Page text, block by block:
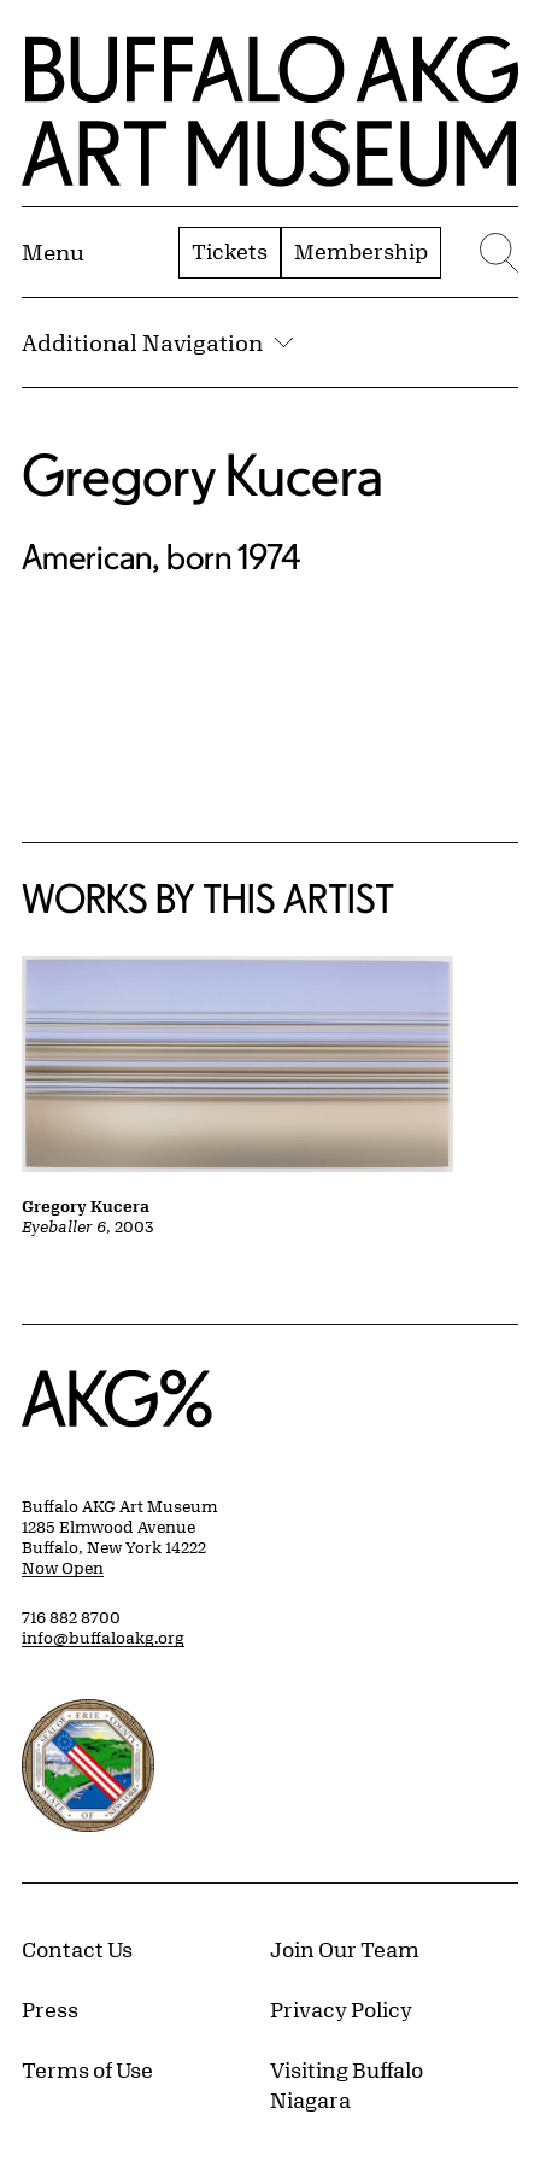
Skip to Main Content
Home | Buffalo AKG Art Museum
Menu Tickets Membership
Additional Navigation
Gregory Kucera
American, born 1974
WORKS BY THIS ARTIST
Eyeballer 6, 2003
Gregory Kucera
Home
Buffalo AKG Art Museum
1285 Elmwood Avenue
Buffalo, New York 14222
Now Open
716 882 8700
info@buffaloakg.org
Erie County, New York Website
Contact Us Join Our Team
Press Privacy Policy
Terms of Use
Visiting Buffalo
Niagara